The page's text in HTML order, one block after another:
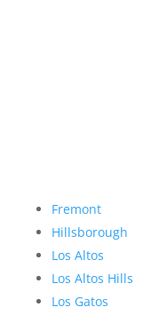
Fremont
Hillsborough
Los Altos
Los Altos Hills
Los Gatos